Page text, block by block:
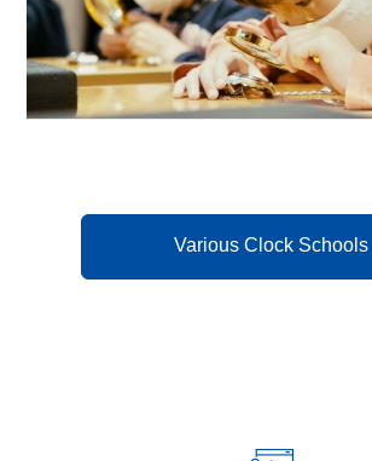
Various Clock Schools